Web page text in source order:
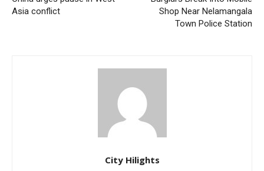
Asia conflict
Shop Near Nelamangala
Town Police Station
City Hilights